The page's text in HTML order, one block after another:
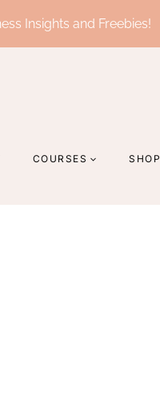
Insights and Freebies!
COURSES SHOP